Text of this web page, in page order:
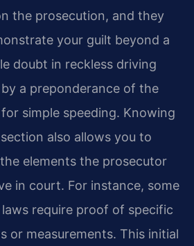
the prosecution, and they
your guilt beyond a
doubt in reckless driving
a preponderance of the
simple speeding. Knowing
also allows you to
elements the prosecutor
in court. For instance, some
laws require proof of specific
or measurements. This initial